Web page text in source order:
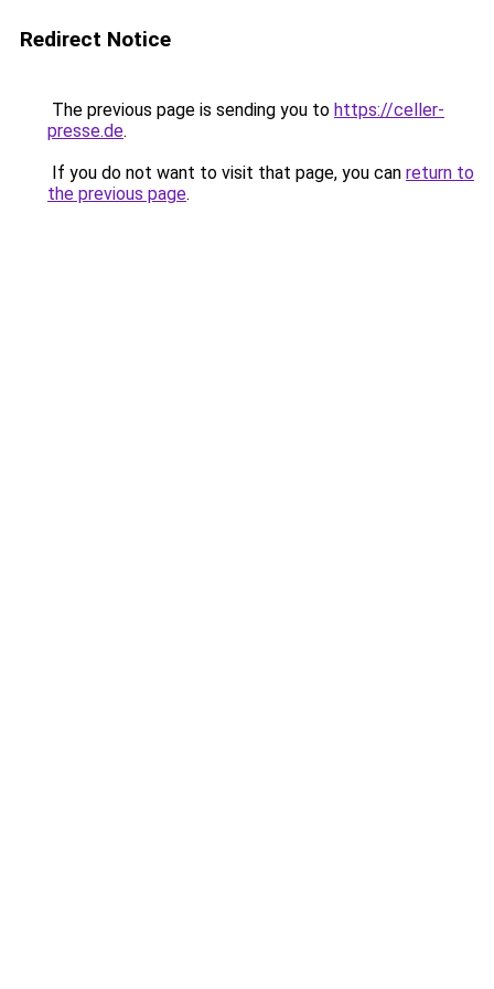
Redirect Notice
The previous page is sending you to https://celler-
presse.de.
If you do not want to visit that page, you can return to
the previous page.